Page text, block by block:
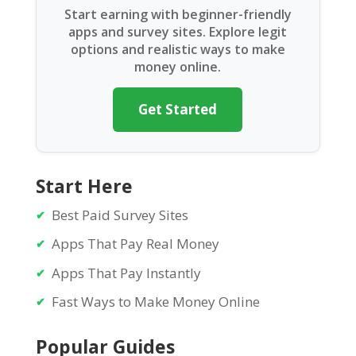
Start earning with beginner-friendly
apps and survey sites. Explore legit
options and realistic ways to make
money online.
Get Started
Start Here
Best Paid Survey Sites
Apps That Pay Real Money
Apps That Pay Instantly
Fast Ways to Make Money Online
Popular Guides